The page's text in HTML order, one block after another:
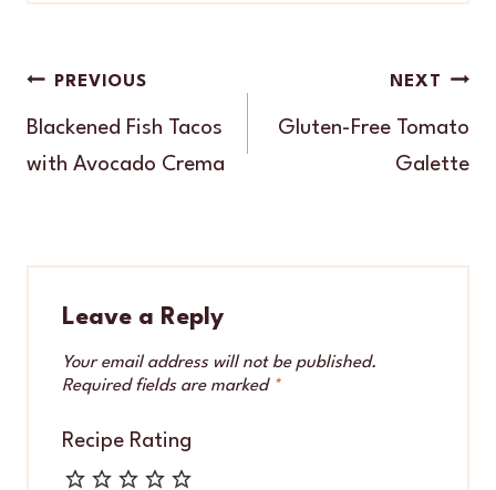
Post
navigation
PREVIOUS
Blackened Fish Tacos
with Avocado Crema
NEXT
Gluten-Free Tomato
Galette
Leave a Reply
Your email address will not be published.
Required fields are marked *
Recipe Rating